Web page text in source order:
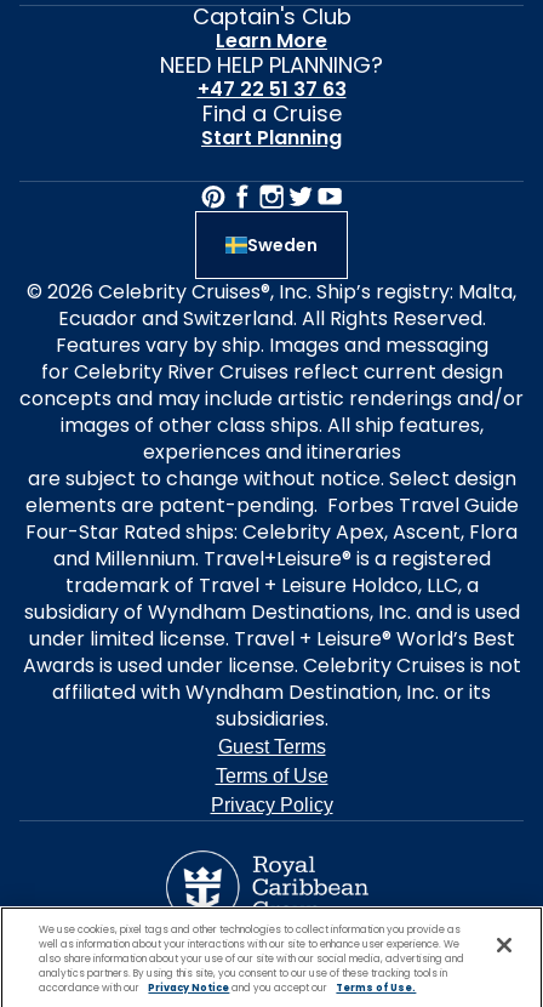
Captain's Club
Learn More
NEED HELP PLANNING?
+47 22 51 37 63
Find a Cruise
Start Planning
Sweden
© 2026 Celebrity Cruises®, Inc. Ship’s registry: Malta,
Ecuador and Switzerland. All Rights Reserved.
Features vary by ship. Images and messaging
for Celebrity River Cruises reflect current design
concepts and may include artistic renderings and/or
images of other class ships. All ship features,
experiences and itineraries
are subject to change without notice. Select design
elements are patent-pending. Forbes Travel Guide
Four-Star Rated ships: Celebrity Apex, Ascent, Flora
and Millennium. Travel+Leisure® is a registered
trademark of Travel + Leisure Holdco, LLC, a
subsidiary of Wyndham Destinations, Inc. and is used
under limited license. Travel + Leisure® World’s Best
Awards is used under license. Celebrity Cruises is not
affiliated with Wyndham Destination, Inc. or its
subsidiaries.
Guest Terms
Terms of Use
Privacy Policy
We use cookies, pixel tags and other technologies to collect information you provide as
well as information about your interactions with our site to enhance user experience. We
also share information about your use of our site with our social media, advertising and
analytics partners. By using this site, you consent to our use of these tracking tools in
accordance with our
Privacy Noticeand you accept our Terms of Use.